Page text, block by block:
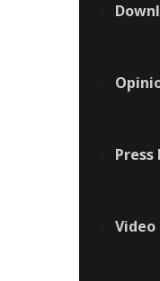
Press
Video